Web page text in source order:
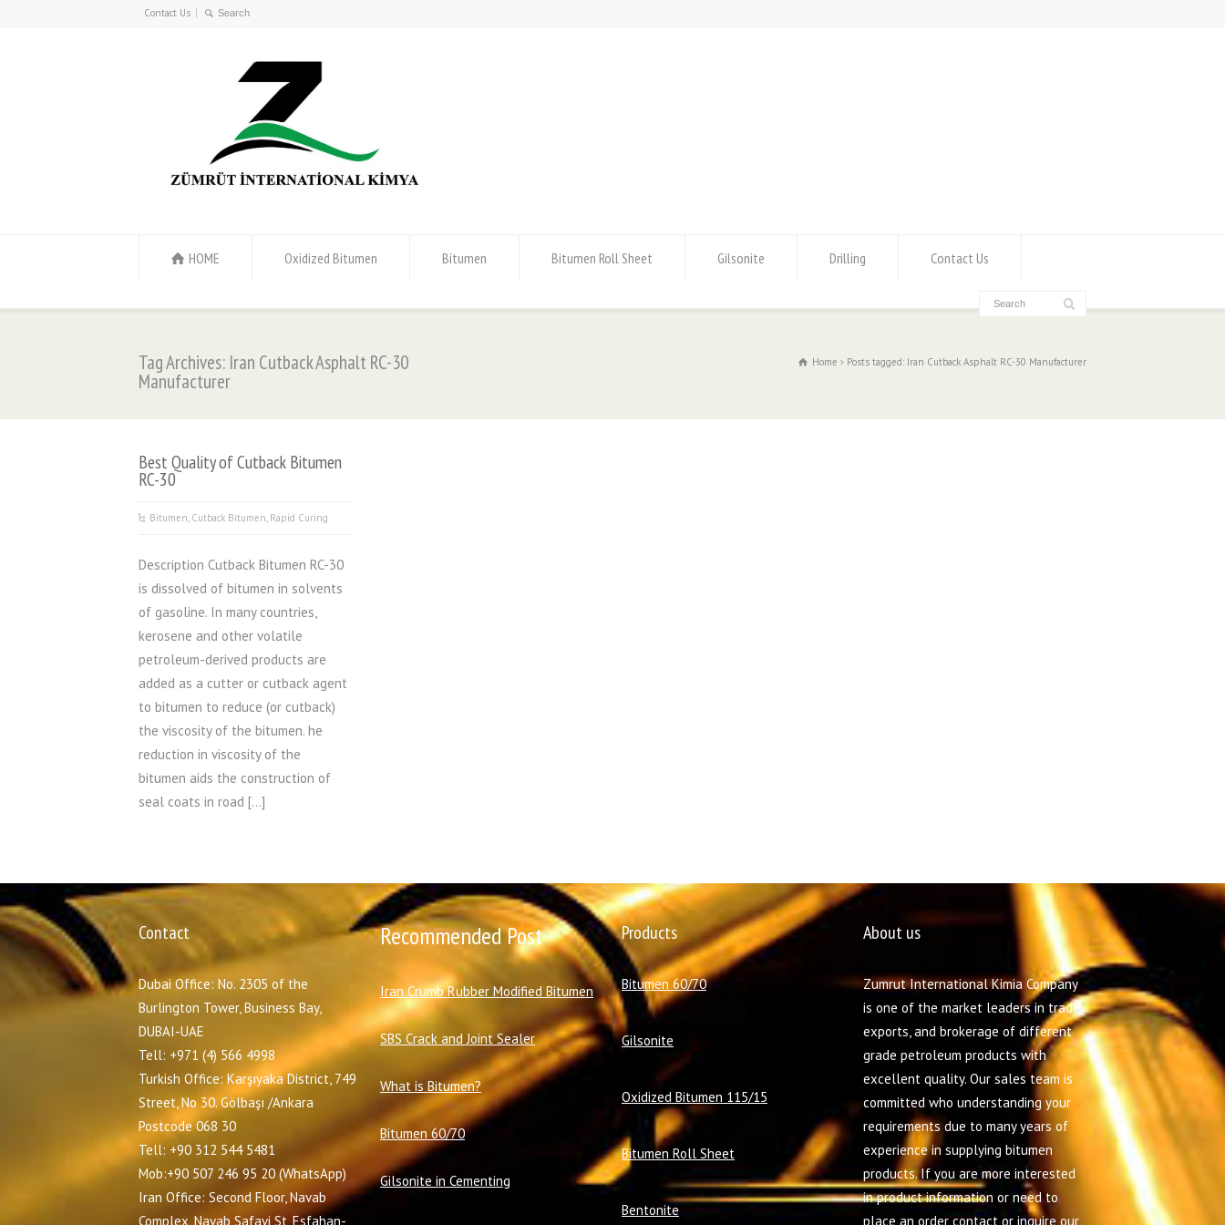
Contact Us
HOME Oxidized Bitumen Bitumen Bitumen Roll Sheet Gilsonite Drilling Contact Us
Tag Archives: Iran Cutback Asphalt RC-30
Manufacturer
Home Posts tagged: Iran Cutback Asphalt RC-30 Manufacturer
Best Quality of Cutback Bitumen
RC-30
Bitumen, Cutback Bitumen, Rapid Curing
Description Cutback Bitumen RC-30
is dissolved of bitumen in solvents
of gasoline. In many countries,
kerosene and other volatile
petroleum-derived products are
added as a cutter or cutback agent
to bitumen to reduce (or cutback)
the viscosity of the bitumen. he
reduction in viscosity of the
bitumen aids the construction of
seal coats in road […]
Contact
Dubai Office: No. 2305 of the
Burlington Tower, Business Bay,
DUBAI-UAE
Tell: +971 (4) 566 4998
Turkish Office: Karşıyaka District, 749
Street, No 30. Gölbaşı /Ankara
Postcode 068 30
Tell: +90 312 544 5481
Mob:+90 507 246 95 20 (WhatsApp)
Iran Office: Second Floor, Navab
Complex, Navab Safavi St, Esfahan-
Recommended Post
Iran Crumb Rubber Modified Bitumen
SBS Crack and Joint Sealer
What is Bitumen?
Bitumen 60/70
Gilsonite in Cementing
Products
Bitumen 60/70
Gilsonite
Oxidized Bitumen 115/15
Bitumen Roll Sheet
Bentonite
About us
Zumrut International Kimia Company
is one of the market leaders in trade,
exports, and brokerage of different
grade petroleum products with
excellent quality. Our sales team is
committed who understanding your
requirements due to many years of
experience in supplying bitumen
products. If you are more interested
in product information or need to
place an order contact or inquire our